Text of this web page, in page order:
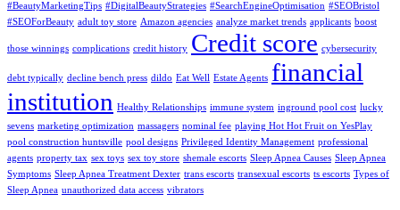
#BeautyMarketingTips #DigitalBeautyStrategies #SearchEngineOptimisation #SEOBristol
#SEOForBeauty adult toy store Amazon agencies analyze market trends applicants boost
those winnings complications credit history Credit score cybersecurity
debt typically decline bench press dildo Eat Well Estate Agents financial
institution Healthy Relationships immune system inground pool cost lucky
sevens marketing optimization massagers nominal fee playing Hot Hot Fruit on YesPlay
pool construction huntsville pool designs Privileged Identity Management professional
agents property tax sex toys sex toy store shemale escorts Sleep Apnea Causes Sleep Apnea
Symptoms Sleep Apnea Treatment Dexter trans escorts transexual escorts ts escorts Types of
Sleep Apnea unauthorized data access vibrators